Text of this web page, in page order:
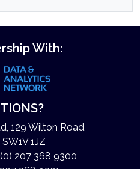
With:
129 Wilton Road,
1JZ
207 368 9300